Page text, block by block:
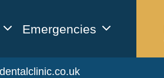
Emergencies